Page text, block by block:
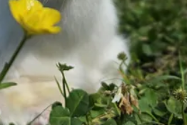
Donate Now